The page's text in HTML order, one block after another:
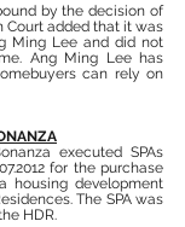
by the decision of
Court added that it was
Ming Lee and did not
Ang Ming Lee has
can rely on
executed SPAs
for the purchase
housing development
The SPA was
HDR.